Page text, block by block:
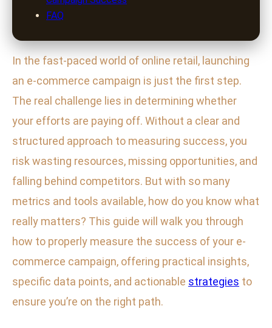
FAQ
In the fast-paced world of online retail, launching
an e-commerce campaign is just the first step.
The real challenge lies in determining whether
your efforts are paying off. Without a clear and
structured approach to measuring success, you
risk wasting resources, missing opportunities, and
falling behind competitors. But with so many
metrics and tools available, how do you know what
really matters? This guide will walk you through
how to properly measure the success of your e-
commerce campaign, offering practical insights,
specific data points, and actionable strategies to
ensure you’re on the right path.